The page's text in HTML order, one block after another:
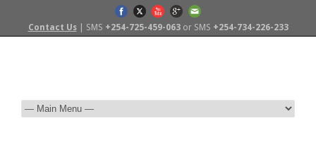
Contact Us| SMS +254-725-459-063or SMS +254-734-226-233